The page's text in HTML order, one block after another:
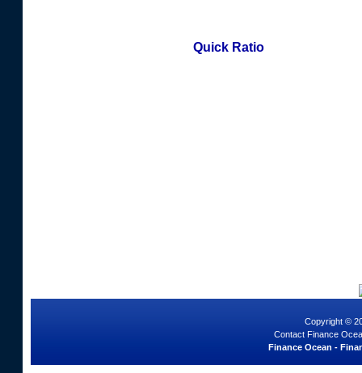
Quick Ratio
Copyright ©
Contact Finance
Finance Ocean -